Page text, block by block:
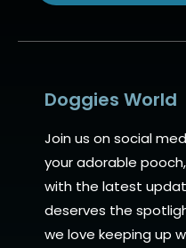
Doggies World
Join us on social
your adorable
with the latest
deserves the
we love keeping up